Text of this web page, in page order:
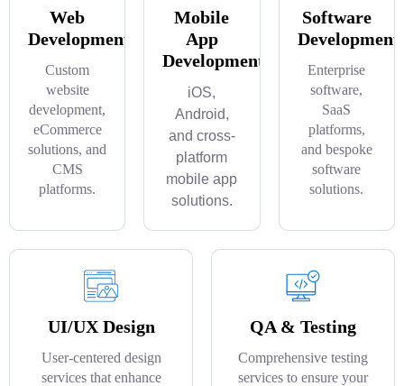
Web
Development
Custom
website
development,
eCommerce
solutions, and
CMS
platforms.
Mobile
App
Development
iOS,
Android,
and cross-
platform
mobile app
solutions.
Software
Development
Enterprise
software,
SaaS
platforms,
and bespoke
software
solutions.
UI/UX Design
User-centered design
services that enhance
QA & Testing
Comprehensive testing
services to ensure your